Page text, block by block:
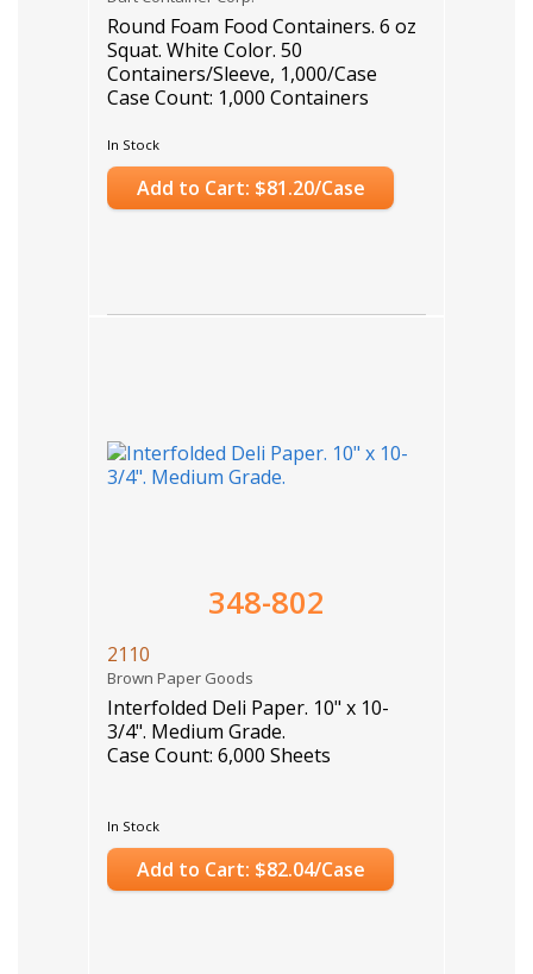
Round Foam Food Containers. 6 oz
Squat. White Color. 50
Containers/Sleeve, 1,000/Case
Case Count: 1,000 Containers
In Stock
Add to Cart: $81.20/Case
348-802
2110
Brown Paper Goods
Interfolded Deli Paper. 10" x 10-
3/4". Medium Grade.
Case Count: 6,000 Sheets
In Stock
Add to Cart: $82.04/Case